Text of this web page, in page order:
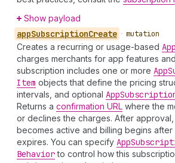
Show payload
appSubscriptionCreate • mutation
Creates a recurring or usage-based App
charges merchants for app features
subscription includes one or more App
Item objects that define the pricing
intervals, and optional App
Returns a confirmation URL where the
or declines the charges. After
becomes active and billing begins after
expires. You can specify App
Behaviorto control how this